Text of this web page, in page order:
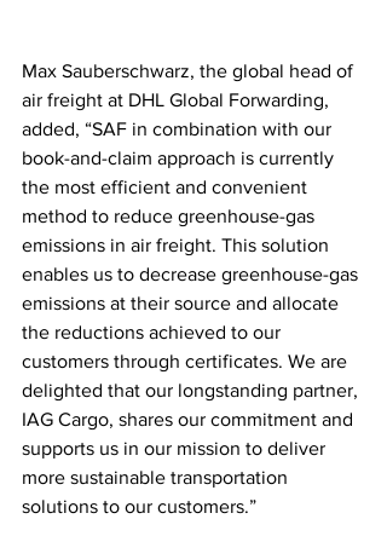
Max Sauberschwarz, the global head of
air freight at DHL Global Forwarding,
added, “SAF in combination with our
book-and-claim approach is currently
the most efficient and convenient
method to reduce greenhouse-gas
emissions in air freight. This solution
enables us to decrease greenhouse-gas
emissions at their source and allocate
the reductions achieved to our
customers through certificates. We are
delighted that our longstanding partner,
IAG Cargo, shares our commitment and
supports us in our mission to deliver
more sustainable transportation
solutions to our customers.”